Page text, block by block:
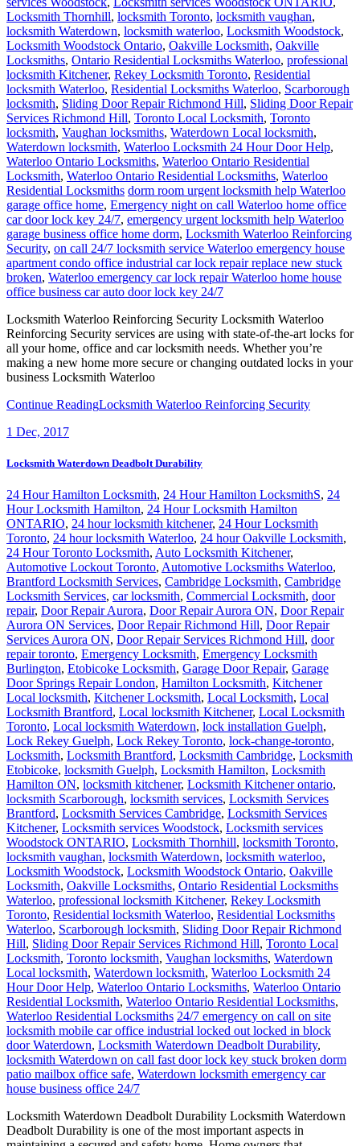
Locksmith Thornhill, locksmith Toronto, locksmith vaughan,
locksmith Waterdown, locksmith waterloo, Locksmith Woodstock,
Locksmith Woodstock Ontario, Oakville Locksmith, Oakville
Locksmiths, Ontario Residential Locksmiths Waterloo, professional
locksmith Kitchener, Rekey Locksmith Toronto, Residential
locksmith Waterloo, Residential Locksmiths Waterloo, Scarborough
locksmith, Sliding Door Repair Richmond Hill, Sliding Door Repair
Services Richmond Hill, Toronto Local Locksmith, Toronto
locksmith, Vaughan locksmiths, Waterdown Local locksmith,
Waterdown locksmith, Waterloo Locksmith 24 Hour Door Help,
Waterloo Ontario Locksmiths, Waterloo Ontario Residential
Locksmith, Waterloo Ontario Residential Locksmiths, Waterloo
Residential Locksmiths dorm room urgent locksmith help Waterloo
garage office home, Emergency night on call Waterloo home office
car door lock key 24/7, emergency urgent locksmith help Waterloo
garage business office home dorm, Locksmith Waterloo Reinforcing
Security, on call 24/7 locksmith service Waterloo emergency house
apartment condo office industrial car lock repair replace new stuck
broken, Waterloo emergency car lock repair Waterloo home house
office business car auto door lock key 24/7
Locksmith Waterloo Reinforcing Security Locksmith Waterloo
Reinforcing Security services are using with state-of-the-art locks for
all your home, office and car locksmith needs. Whether you’re
making a new home more secure or changing outdated locks in your
business Locksmith Waterloo
Continue ReadingLocksmith Waterloo Reinforcing Security
1 Dec, 2017
Locksmith Waterdown Deadbolt Durability
24 Hour Hamilton Locksmith, 24 Hour Hamilton LocksmithS, 24
Hour Locksmith Hamilton, 24 Hour Locksmith Hamilton
ONTARIO, 24 hour locksmith kitchener, 24 Hour Locksmith
Toronto, 24 hour locksmith Waterloo, 24 hour Oakville Locksmith,
24 Hour Toronto Locksmith, Auto Locksmith Kitchener,
Automotive Lockout Toronto, Automotive Locksmiths Waterloo,
Brantford Locksmith Services, Cambridge Locksmith, Cambridge
Locksmith Services, car locksmith, Commercial Locksmith, door
repair, Door Repair Aurora, Door Repair Aurora ON, Door Repair
Aurora ON Services, Door Repair Richmond Hill, Door Repair
Services Aurora ON, Door Repair Services Richmond Hill, door
repair toronto, Emergency Locksmith, Emergency Locksmith
Burlington, Etobicoke Locksmith, Garage Door Repair, Garage
Door Springs Repair London, Hamilton Locksmith, Kitchener
Local locksmith, Kitchener Locksmith, Local Locksmith, Local
Locksmith Brantford, Local locksmith Kitchener, Local Locksmith
Toronto, Local locksmith Waterdown, lock installation Guelph,
Lock Rekey Guelph, Lock Rekey Toronto, lock-change-toronto,
Locksmith, Locksmith Brantford, Locksmith Cambridge, Locksmith
Etobicoke, locksmith Guelph, Locksmith Hamilton, Locksmith
Hamilton ON, locksmith kitchener, Locksmith Kitchener ontario,
locksmith Scarborough, locksmith services, Locksmith Services
Brantford, Locksmith Services Cambridge, Locksmith Services
Kitchener, Locksmith services Woodstock, Locksmith services
Woodstock ONTARIO, Locksmith Thornhill, locksmith Toronto,
locksmith vaughan, locksmith Waterdown, locksmith waterloo,
Locksmith Woodstock, Locksmith Woodstock Ontario, Oakville
Locksmith, Oakville Locksmiths, Ontario Residential Locksmiths
Waterloo, professional locksmith Kitchener, Rekey Locksmith
Toronto, Residential locksmith Waterloo, Residential Locksmiths
Waterloo, Scarborough locksmith, Sliding Door Repair Richmond
Hill, Sliding Door Repair Services Richmond Hill, Toronto Local
Locksmith, Toronto locksmith, Vaughan locksmiths, Waterdown
Local locksmith, Waterdown locksmith, Waterloo Locksmith 24
Hour Door Help, Waterloo Ontario Locksmiths, Waterloo Ontario
Residential Locksmith, Waterloo Ontario Residential Locksmiths,
Waterloo Residential Locksmiths 24/7 emergency on call on site
locksmith mobile car office industrial locked out locked in block
door Waterdown, Locksmith Waterdown Deadbolt Durability,
locksmith Waterdown on call fast door lock key stuck broken dorm
patio mailbox office safe, Waterdown locksmith emergency car
house business office 24/7
Locksmith Waterdown Deadbolt Durability Locksmith Waterdown
Deadbolt Durability is one of the most important aspects in